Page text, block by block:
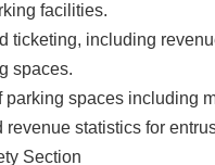
facilities.
ticketing, including
spaces.
spaces including
statistics for
Section